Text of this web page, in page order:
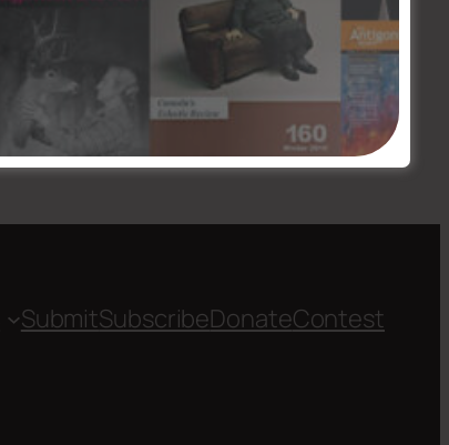
Issue #201-02 →
SubmitSubscribeDonateContest